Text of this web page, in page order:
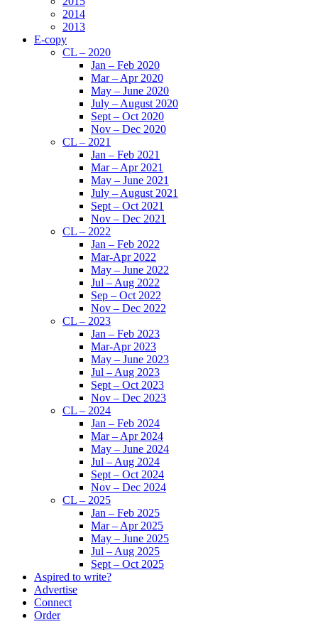
2014
2013
E-copy
CL – 2020
Jan – Feb 2020
Mar – Apr 2020
May – June 2020
July – August 2020
Sept – Oct 2020
Nov – Dec 2020
CL – 2021
Jan – Feb 2021
Mar – Apr 2021
May – June 2021
July – August 2021
Sept – Oct 2021
Nov – Dec 2021
CL – 2022
Jan – Feb 2022
Mar-Apr 2022
May – June 2022
Jul – Aug 2022
Sep – Oct 2022
Nov – Dec 2022
CL – 2023
Jan – Feb 2023
Mar-Apr 2023
May – June 2023
Jul – Aug 2023
Sept – Oct 2023
Nov – Dec 2023
CL – 2024
Jan – Feb 2024
Mar – Apr 2024
May – June 2024
Jul – Aug 2024
Sept – Oct 2024
Nov – Dec 2024
CL – 2025
Jan – Feb 2025
Mar – Apr 2025
May – June 2025
Jul – Aug 2025
Sept – Oct 2025
Aspired to write?
Advertise
Connect
Order